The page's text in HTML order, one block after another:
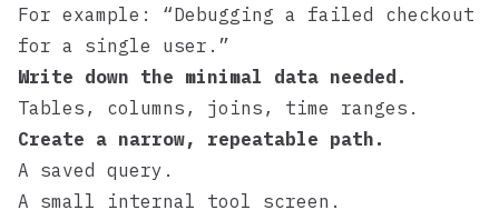
For example: “Debugging a failed checkout
for a single user.”
Write down the minimal data needed.
Tables, columns, joins, time ranges.
Create a narrow, repeatable path.
A saved query.
A small internal tool screen.